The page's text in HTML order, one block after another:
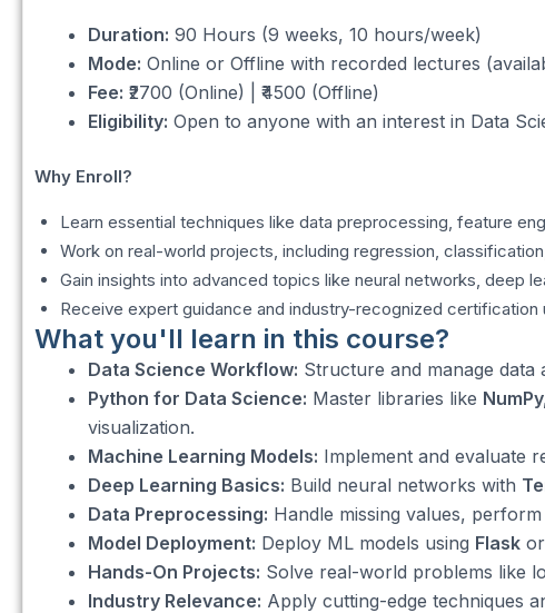
Duration: 90 Hours (9 weeks, 10 hours/week)
Mode: Online or Offline with recorded lectures
Fee: ₹2700 (Online) | ₹4500 (Offline)
Eligibility: Open to anyone with an interest in Data
Why Enroll?
Learn essential techniques like data preprocessing, feature
Work on real-world projects, including regression,
Gain insights into advanced topics like neural networks, deep
Receive expert guidance and industry-recognized
What you'll learn in this course?
Data Science Workflow: Structure and manage data
Python for Data Science: Master libraries like
visualization.
Machine Learning Models: Implement and evaluate
Deep Learning Basics: Build neural networks with
Data Preprocessing: Handle missing values,
Model Deployment: Deploy ML models using Flask or
Hands-On Projects: Solve real-world problems like
Industry Relevance: Apply cutting-edge techniques